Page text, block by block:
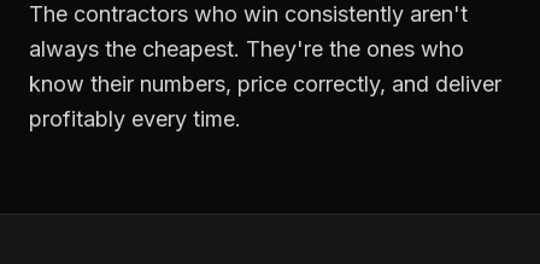
The contractors who win consistently aren't
always the cheapest. They're the ones who
know their numbers, price correctly, and deliver
profitably every time.